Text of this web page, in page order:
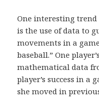
One interesting
is the use of data to
movements in a
baseball.” One
mathematical data
player’s success in a
she moved in